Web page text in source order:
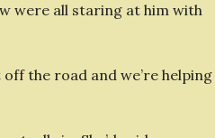
were all staring at him with
off the road and we’re helping